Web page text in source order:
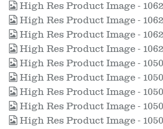
High Res Product Image -
High Res Product Image -
High Res Product Image -
High Res Product Image -
High Res Product Image -
High Res Product Image -
High Res Product Image -
High Res Product Image -
High Res Product Image -